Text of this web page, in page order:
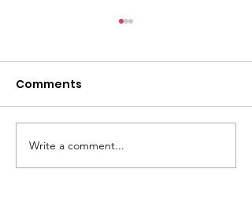
Celebrating the 10th
Annual "World Hijab
Comments
Write a comment...